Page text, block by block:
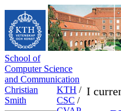
School of
Computer Science
and Communication
Christian
Smith
KTH /
CSC /
I